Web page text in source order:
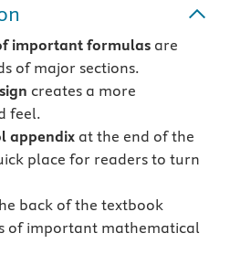
important formulas are
of major sections.
creates a more
feel.
appendix at the end of the
place for readers to turn
back of the textbook
of important mathematical